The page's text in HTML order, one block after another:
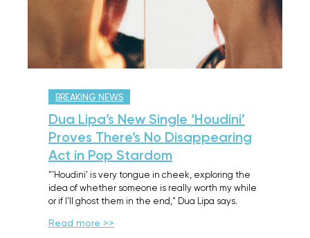
BREAKING NEWS
Dua Lipa’s New Single ‘Houdini’
Proves There’s No Disappearing
Act in Pop Stardom
"'Houdini' is very tongue in cheek, exploring the
idea of whether someone is really worth my while
or if I’ll ghost them in the end," Dua Lipa says.
Read more >>